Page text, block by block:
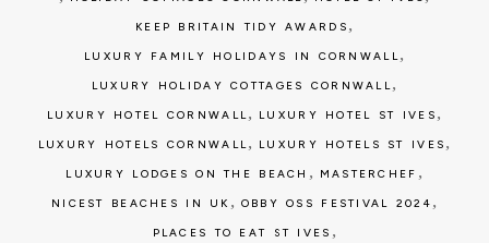
KEEP BRITAIN TIDY AWARDS ,
LUXURY FAMILY HOLIDAYS IN CORNWALL,
LUXURY HOLIDAY COTTAGES CORNWALL,
LUXURY HOTEL CORNWALL, LUXURY HOTEL ST IVES ,
LUXURY HOTELS CORNWALL, LUXURY HOTELS ST IVES ,
LUXURY LODGES ON THE BEACH , MASTERCHEF ,
NICEST BEACHES IN UK , OBBY OSS FESTIVAL 2024 ,
PLACES TO EAT ST IVES ,